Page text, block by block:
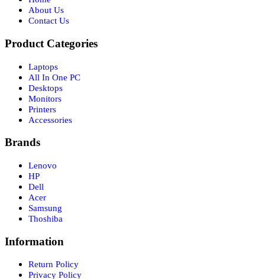
About Us
Contact Us
Product Categories
Laptops
All In One PC
Desktops
Monitors
Printers
Accessories
Brands
Lenovo
HP
Dell
Acer
Samsung
Thoshiba
Information
Return Policy
Privacy Policy